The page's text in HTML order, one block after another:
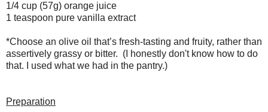
1/4 cup (57g) orange juice
1 teaspoon pure vanilla extract
*Choose an olive oil that’s fresh-tasting and fruity, rather than
assertively grassy or bitter. (I honestly don't know how to do
that. I used what we had in the pantry.)
Preparation